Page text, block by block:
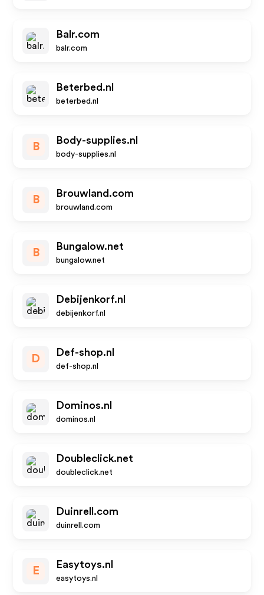
Balr.com
balr.com
Beterbed.nl
beterbed.nl
B
Body-supplies.nl
body-supplies.nl
B
Brouwland.com
brouwland.com
B
Bungalow.net
bungalow.net
Debijenkorf.nl
debijenkorf.nl
D
Def-shop.nl
def-shop.nl
Dominos.nl
dominos.nl
Doubleclick.net
doubleclick.net
Duinrell.com
duinrell.com
E
Easytoys.nl
easytoys.nl